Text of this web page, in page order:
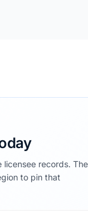
records. The
to pin that